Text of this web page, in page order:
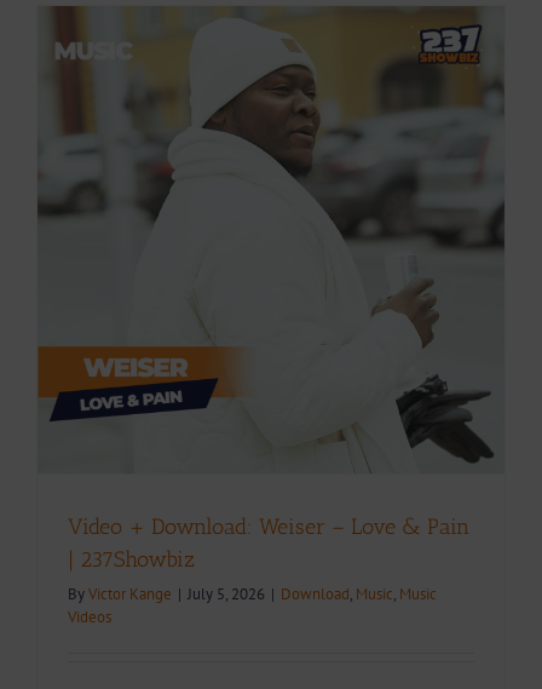
Video + Download: Weiser – Love & Pain
| 237Showbiz
ByVictor Kange | July 5, 2026 | Download, Music, Music
Videos